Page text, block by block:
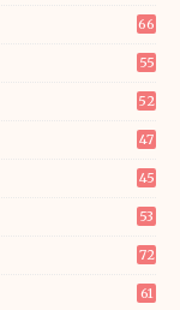
66
55
52
47
45
53
72
61